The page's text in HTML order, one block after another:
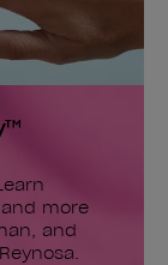
more
and